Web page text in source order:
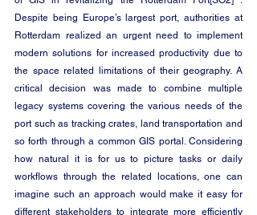
Despite being Europe’s largest port, authorities at
Rotterdam realized an urgent need to implement
modern solutions for increased productivity due to
the space related limitations of their geography. A
critical decision was made to combine multiple
legacy systems covering the various needs of the
port such as tracking crates, land transportation and
so forth through a common GIS portal. Considering
how natural it is for us to picture tasks or daily
workflows through the related locations, one can
imagine such an approach would make it easy for
different stakeholders to integrate more efficiently